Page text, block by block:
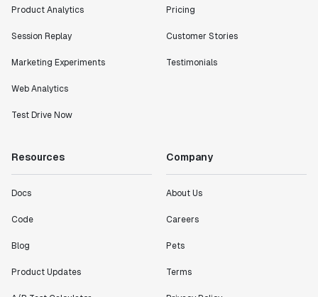
Product Analytics
Session Replay
Marketing Experiments
Web Analytics
Test Drive Now
Pricing
Customer Stories
Testimonials
Resources
Docs
Code
Blog
Product Updates
Company
About Us
Careers
Pets
Terms